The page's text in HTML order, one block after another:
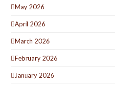
May 2026
April 2026
March 2026
February 2026
January 2026